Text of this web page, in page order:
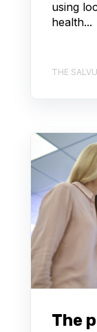
using
health...
THE
The